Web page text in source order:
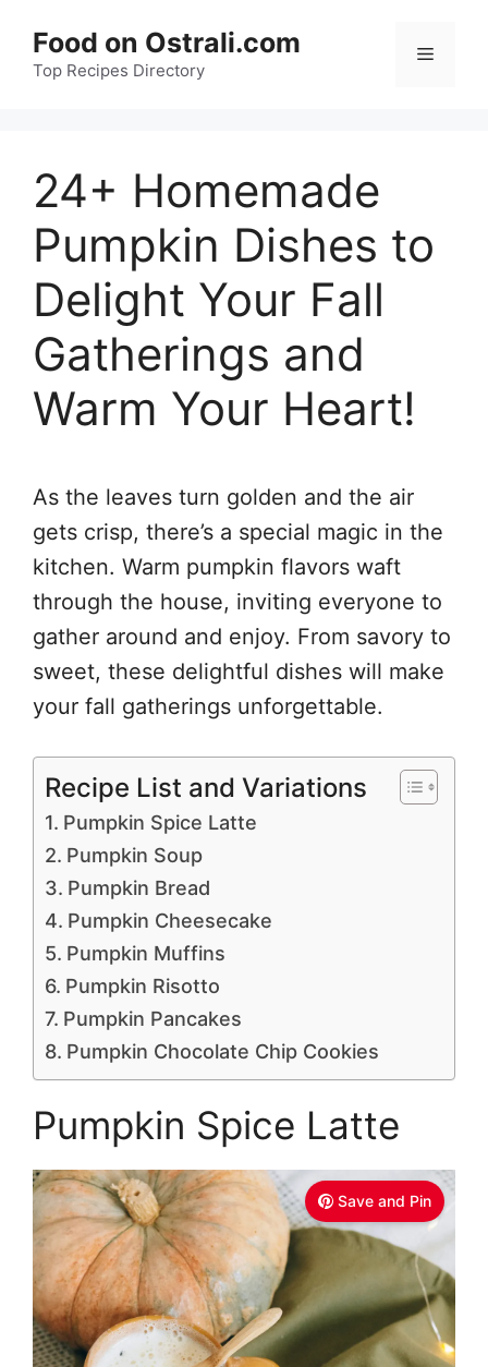
content
Food on Ostrali.com
Top Recipes Directory
Menu
24+ Homemade
Pumpkin Dishes to
Delight Your Fall
Gatherings and
Warm Your Heart!
As the leaves turn golden and the air
gets crisp, there’s a special magic in the
kitchen. Warm pumpkin flavors waft
through the house, inviting everyone to
gather around and enjoy. From savory to
sweet, these delightful dishes will make
your fall gatherings unforgettable.
Recipe List and Variations
Pumpkin Spice Latte
Pumpkin Soup
Pumpkin Bread
Pumpkin Cheesecake
Pumpkin Muffins
Pumpkin Risotto
Pumpkin Pancakes
Pumpkin Chocolate Chip Cookies
Pumpkin Spice Latte
Save and Pin